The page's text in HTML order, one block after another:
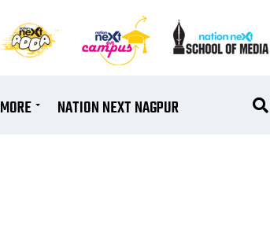
MORE NATION NEXT NAGPUR